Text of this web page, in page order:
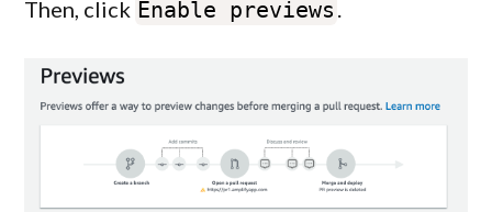
Then, click Enable previews